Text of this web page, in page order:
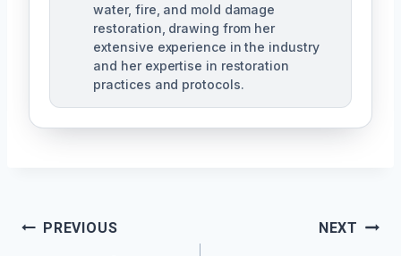
water, fire, and mold damage
restoration, drawing from her
extensive experience in the industry
and her expertise in restoration
practices and protocols.
PostPREVIOUS NEXT